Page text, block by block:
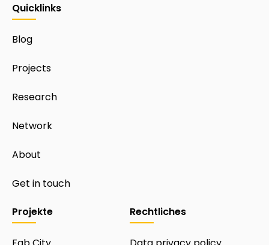
Quicklinks
Blog
Projects
Research
Network
About
Get in touch
Projekte Rechtliches